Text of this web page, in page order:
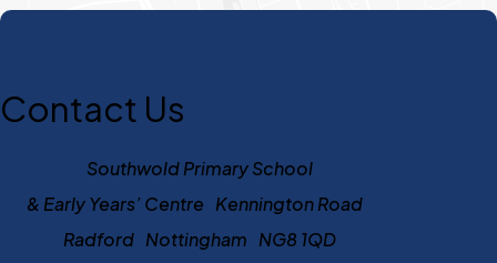
Contact Us
Southwold Primary School
& Early Years’ Centre Kennington Road
Radford Nottingham NG8 1QD